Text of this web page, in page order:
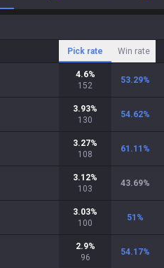
Pick rate Win rate
4.6%
152
53.29%
3.93%
130
54.62%
3.27%
108
61.11 %
3.12%
103
43.69%
3.03%
100
51 %
2.9%
96
54.17%